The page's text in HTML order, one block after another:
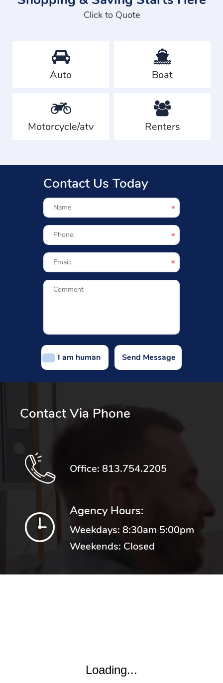
Click to Quote
Auto Boat
Motorcycle/atv Renters
Contact Us Today
I am human
Contact Via Phone
Office: 813.754.2205
Agency Hours:
Weekdays: 8:30am 5:00pm
Weekends: Closed